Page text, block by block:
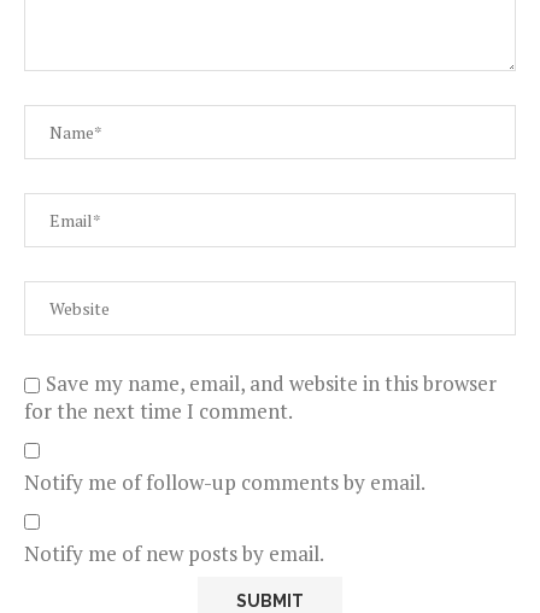
Save my name, email, and website in this browser
for the next time I comment.
Notify me of follow-up comments by email.
Notify me of new posts by email.